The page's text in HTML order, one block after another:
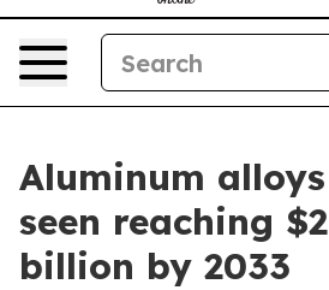
Aluminum
seen reaching
billion by 2033